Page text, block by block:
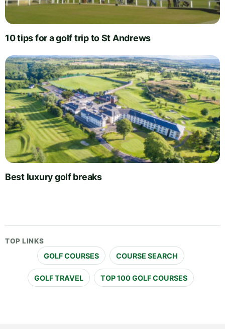
10 tips for a golf trip to St Andrews
Best luxury golf breaks
TOP LINKS
GOLF COURSES COURSE SEARCH
GOLF TRAVEL TOP 100 GOLF COURSES